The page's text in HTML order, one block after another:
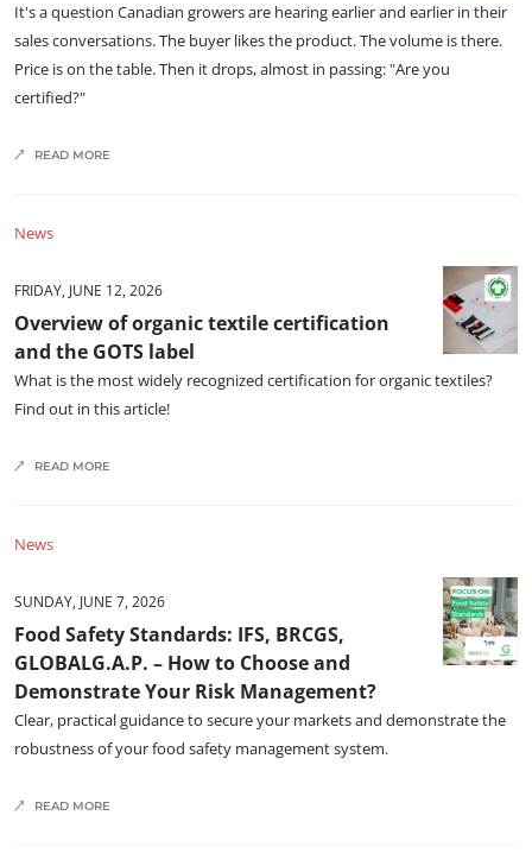
OUR CSR COMMITMENTS
Act through our services
Commit to our environment
OUR BUSINESS SECTORS
It's a question Canadian growers are hearing earlier and earlier in their
sales conversations. The buyer likes the product. The volume is there.
Price is on the table. Then it drops, almost in passing: "Are you
certified?"
READ MORE
News
FRIDAY, JUNE 12, 2026
Overview of organic textile certification
and the GOTS label
What is the most widely recognized certification for organic textiles?
Find out in this article!
READ MORE
News
SUNDAY, JUNE 7, 2026
Food Safety Standards: IFS, BRCGS,
GLOBALG.A.P. – How to Choose and
Demonstrate Your Risk Management?
Clear, practical guidance to secure your markets and demonstrate the
robustness of your food safety management system.
READ MORE